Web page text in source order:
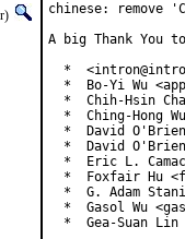
chinese: remove
A big Thank
*
*  Bo-Yi Wu
*  Chih-Hsin
*  Ching-Hong
*  David
*  David
*  Eric L.
*  Foxfair Hu
*  G. Adam
*  Gasol Wu
*  Gea-Suan Lin